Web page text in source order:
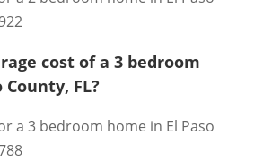
cost of a 3 bedroom
FL?
a 3 bedroom home in El Paso